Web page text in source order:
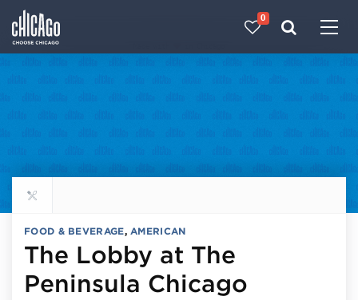
0
Explore all food & beverage
FOOD & BEVERAGE,AMERICAN
The Lobby at The
Peninsula Chicago